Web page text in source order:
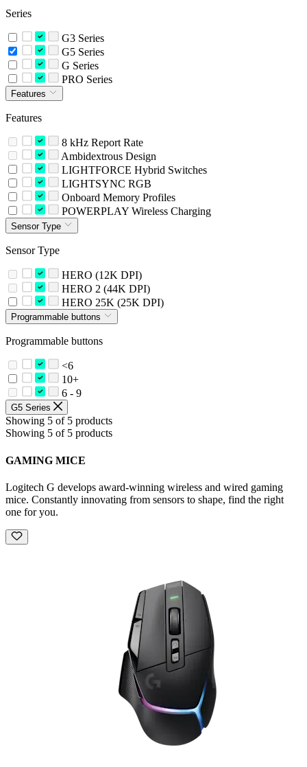
Series
G3 Series
G5 Series
G Series
PRO Series
Features
Features
8 kHz Report Rate
Ambidextrous Design
LIGHTFORCE Hybrid Switches
LIGHTSYNC RGB
Onboard Memory Profiles
POWERPLAY Wireless Charging
Sensor Type
Sensor Type
HERO (12K DPI)
HERO 2 (44K DPI)
HERO 25K (25K DPI)
Programmable buttons
Programmable buttons
<6
10+
6 - 9
G5 Series
Showing 5 of 5 products
Showing 5 of 5 products
GAMING MICE
Logitech G develops award-winning wireless and wired gaming
mice. Constantly innovating from sensors to shape, find the right
one for you.